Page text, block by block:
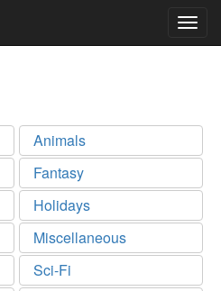
Animals
Fantasy
Holidays
Miscellaneous
Sci-Fi